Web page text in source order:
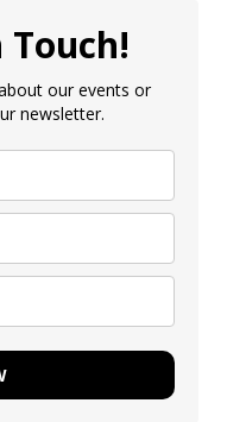
Touch!
our events or
newsletter.